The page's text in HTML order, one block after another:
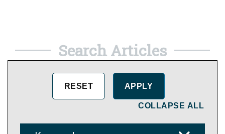
Search Articles
COLLAPSE ALL